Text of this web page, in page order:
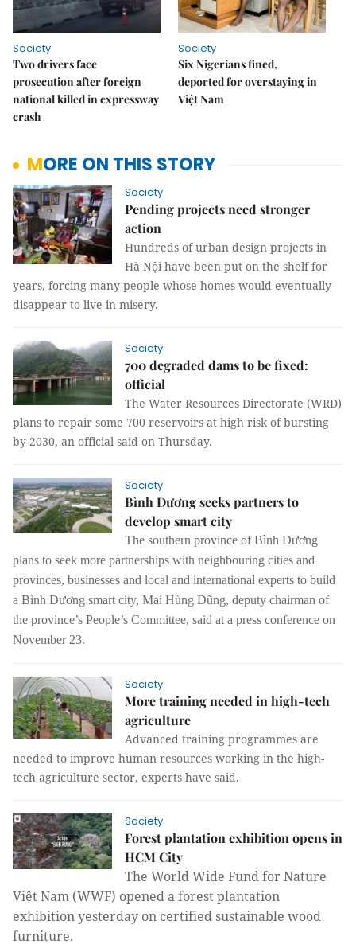
Society
Two drivers face
prosecution after foreign
national killed in expressway
crash
Society
Six Nigerians fined,
deported for overstaying in
Việt Nam
MORE ON THIS STORY
Society
Pending projects need stronger
action
Hundreds of urban design projects in
Hà Nội have been put on the shelf for
years, forcing many people whose homes would eventually
disappear to live in misery.
Society
700 degraded dams to be fixed:
official
The Water Resources Directorate (WRD)
plans to repair some 700 reservoirs at high risk of bursting
by 2030, an official said on Thursday.
Society
Bình Dương seeks partners to
develop smart city
The southern province of Bình Dương
plans to seek more partnerships with neighbouring cities and
provinces, businesses and local and international experts to build
a Bình Dương smart city, Mai Hùng Dũng, deputy chairman of
the province’s People’s Committee, said at a press conference on
November 23.
Society
More training needed in high-tech
agriculture
Advanced training programmes are
needed to improve human resources working in the high-
tech agriculture sector, experts have said.
Society
Forest plantation exhibition opens in
HCM City
The World Wide Fund for Nature
Việt Nam (WWF) opened a forest plantation
exhibition yesterday on certified sustainable wood
furniture.